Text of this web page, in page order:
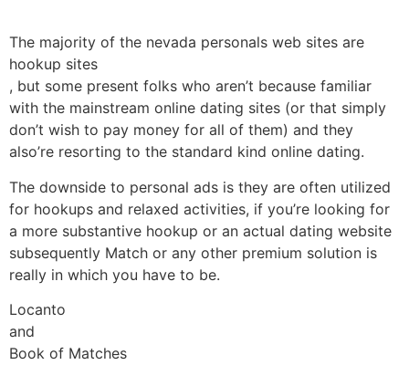
The majority of the nevada personals web sites are
hookup sites
, but some present folks who aren’t because familiar
with the mainstream online dating sites (or that simply
don’t wish to pay money for all of them) and they
also’re resorting to the standard kind online dating.
The downside to personal ads is they are often utilized
for hookups and relaxed activities, if you’re looking for
a more substantive hookup or an actual dating website
subsequently Match or any other premium solution is
really in which you have to be.
Locanto
and
Book of Matches